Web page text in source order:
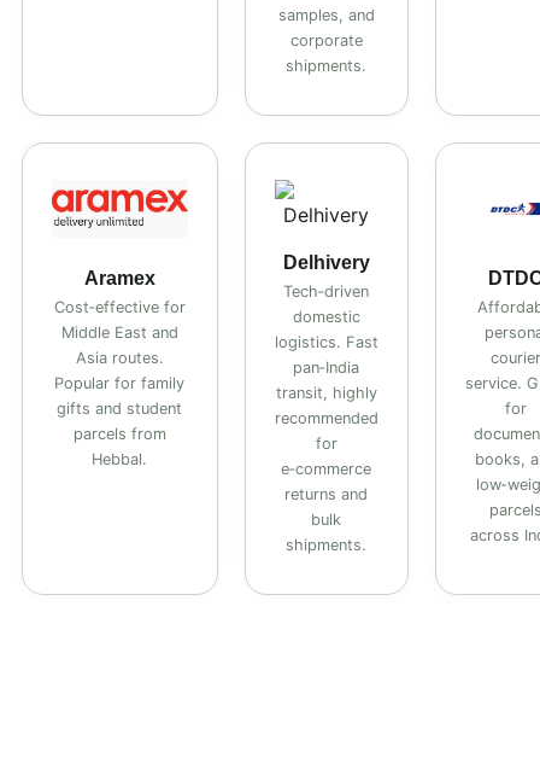
samples, and
corporate
shipments.
Aramex
Cost‑effective for
Middle East and
Asia routes.
Popular for family
gifts and student
parcels from
Hebbal.
Delhivery
Tech‑driven
domestic
logistics. Fast
pan‑India
transit, highly
recommended
for
e‑commerce
returns and
bulk
shipments.
service.
for
books,
across